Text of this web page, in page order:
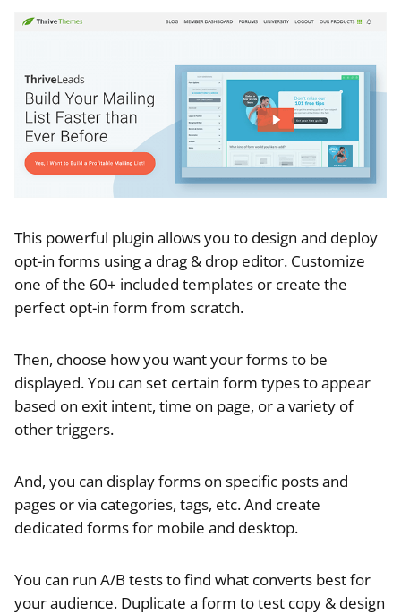
This powerful plugin allows you to design and deploy
opt-in forms using a drag & drop editor. Customize
one of the 60+ included templates or create the
perfect opt-in form from scratch.
Then, choose how you want your forms to be
displayed. You can set certain form types to appear
based on exit intent, time on page, or a variety of
other triggers.
And, you can display forms on specific posts and
pages or via categories, tags, etc. And create
dedicated forms for mobile and desktop.
You can run A/B tests to find what converts best for
your audience. Duplicate a form to test copy & design